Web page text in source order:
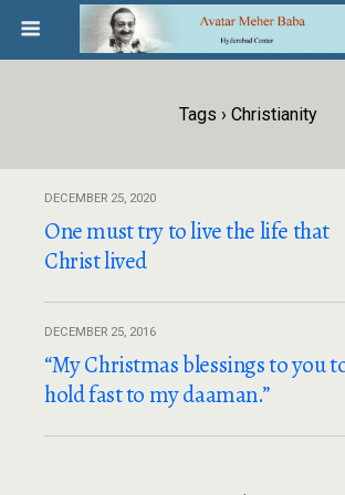
Tags › Christianity
DECEMBER 25, 2020
One must try to live the life that
Christ lived
DECEMBER 25, 2016
“My Christmas blessings to you
hold fast to my daaman.”